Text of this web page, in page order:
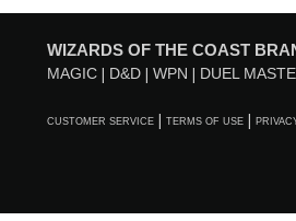
WIZARDS OF THE COAST
MAGIC D&D WPN DUEL
CUSTOMER SERVICE TERMS OF USE